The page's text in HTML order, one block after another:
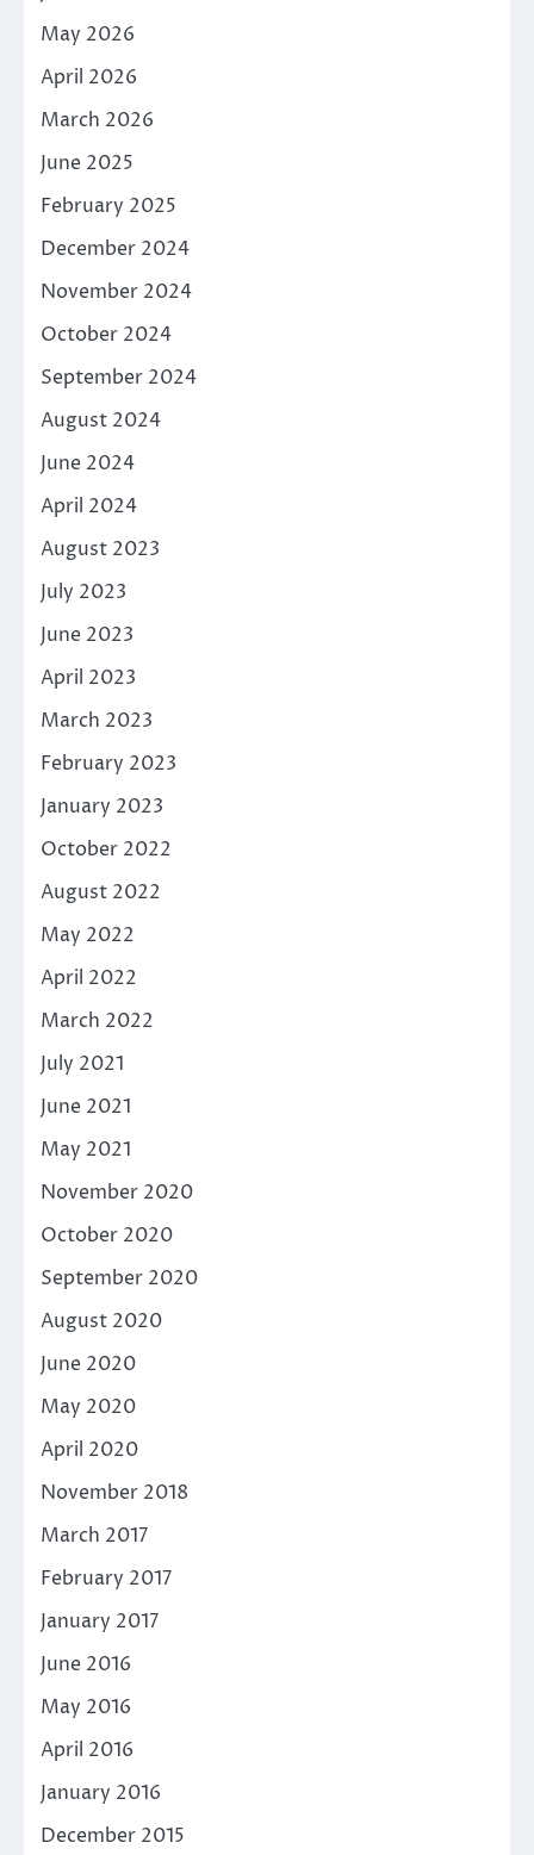
May 2026
April 2026
March 2026
June 2025
February 2025
December 2024
November 2024
October 2024
September 2024
August 2024
June 2024
April 2024
August 2023
July 2023
June 2023
April 2023
March 2023
February 2023
January 2023
October 2022
August 2022
May 2022
April 2022
March 2022
July 2021
June 2021
May 2021
November 2020
October 2020
September 2020
August 2020
June 2020
May 2020
April 2020
November 2018
March 2017
February 2017
January 2017
June 2016
May 2016
April 2016
January 2016
December 2015